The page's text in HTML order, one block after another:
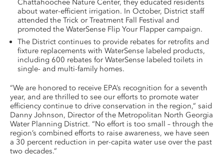
Chattahoochee Nature Center, they educated residents
about water-efficient irrigation. In October, District staff
attended the Trick or Treatment Fall Festival and
promoted the WaterSense Flip Your Flapper campaign.
The District continues to provide rebates for retrofits and
fixture replacements with WaterSense labeled products,
including 600 rebates for WaterSense labeled toilets in
single- and multi-family homes.
“We are honored to receive EPA’s recognition for a seventh
year, and are thrilled to see our efforts to promote water
efficiency continue to drive conservation in the region,” said
Danny Johnson, Director of the Metropolitan North Georgia
Water Planning District. “No effort is too small – through the
region’s combined efforts to raise awareness, we have seen
a 30 percent reduction in per-capita water use over the past
two decades.”